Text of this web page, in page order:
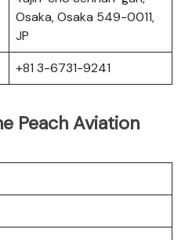
Osaka, Osaka 549-0011,
JP
+81 3-6731-9241
Peach Aviation